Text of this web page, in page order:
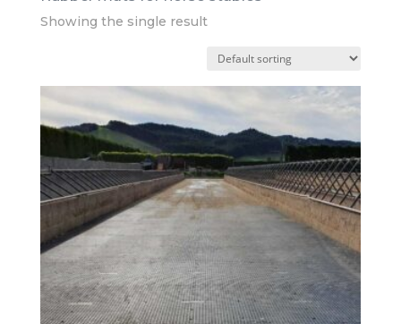
Showing the single result